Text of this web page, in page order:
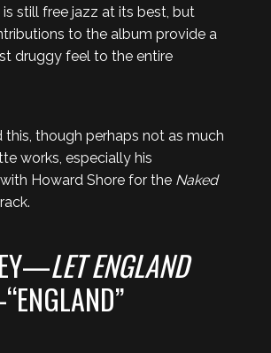
is still free jazz at its best, but
to the album provide a
druggy feel to the entire
this, though perhaps not as much
works, especially his
Howard Shore for the Naked
LET ENGLAND